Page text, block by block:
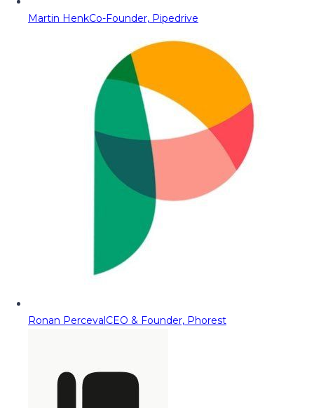
Martin HenkCo-Founder, Pipedrive
Ronan PercevalCEO & Founder, Phorest